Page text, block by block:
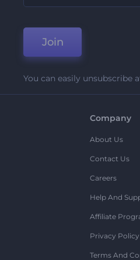
Join
You can easily unsubscribe
Company
About Us
Contact Us
Careers
Help And
Affiliate
Privacy Policy
Terms And